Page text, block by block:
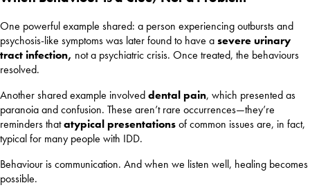
One powerful example shared: a person experiencing outbursts and
psychosis-like symptoms was later found to have asevere urinary
tract infection, not a psychiatric crisis. Once treated, the behaviours
resolved.
Another shared example involveddental pain, which presented as
paranoia and confusion. These aren’t rare occurrences—they’re
reminders thatatypical presentationsof common issues are, in fact,
typical for many people with IDD.
Behaviour is communication. And when we listen well, healing becomes
possible.